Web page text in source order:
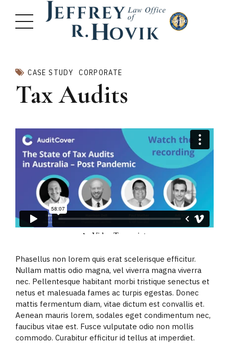
CASE STUDY CORPORATE
Tax Audits
Phasellus non lorem quis erat scelerisque efficitur.
Nullam mattis odio magna, vel viverra magna viverra
nec. Pellentesque habitant morbi tristique senectus et
netus et malesuada fames ac turpis egestas. Donec
mattis fermentum diam, vitae dictum est convallis et.
Aenean mauris lorem, sodales eget condimentum nec,
faucibus vitae est. Fusce vulputate odio non mollis
commodo. Curabitur efficitur id tellus at imperdiet.